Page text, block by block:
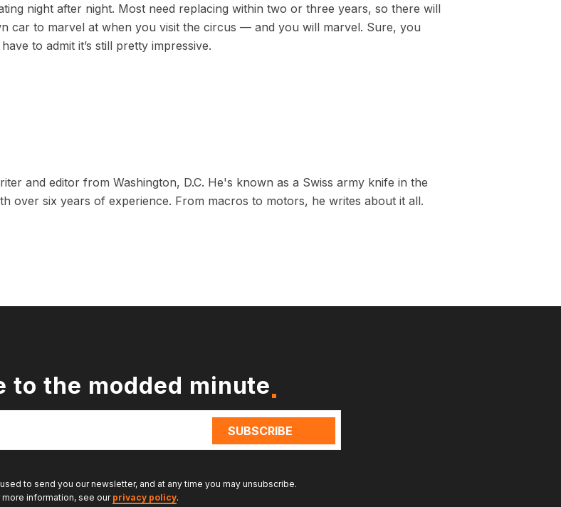
night after night. Most need replacing within two or three years, so there will
car to marvel at when you visit the circus — and you will marvel. Sure, you
to admit it’s still pretty impressive.
and editor from Washington, D.C. He's known as a Swiss army knife in the
over six years of experience. From macros to motors, he writes about it all.
to the modded minute
to send you our newsletter, and at any time you may unsubscribe.
more information, see ourprivacy policy.